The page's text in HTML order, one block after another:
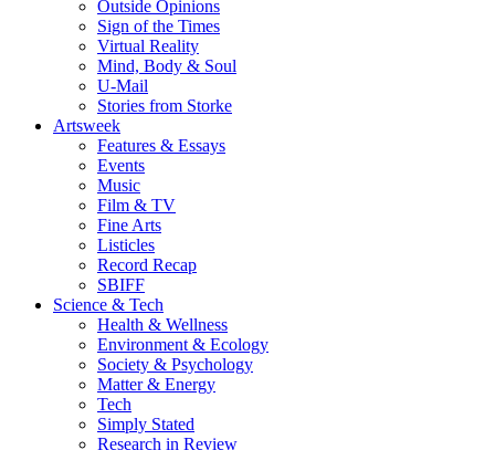
Outside Opinions
Sign of the Times
Virtual Reality
Mind, Body & Soul
U-Mail
Stories from Storke
Artsweek
Features & Essays
Events
Music
Film & TV
Fine Arts
Listicles
Record Recap
SBIFF
Science & Tech
Health & Wellness
Environment & Ecology
Society & Psychology
Matter & Energy
Tech
Simply Stated
Research in Review